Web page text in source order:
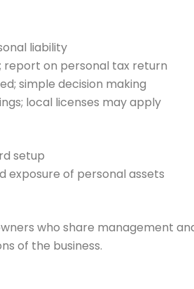
liability
report on personal tax return
simple decision making
local licenses may apply
setup
exposure of personal assets
who share management
of the business.